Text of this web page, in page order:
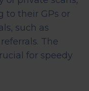
to their GPs or
such as
The
for speedy